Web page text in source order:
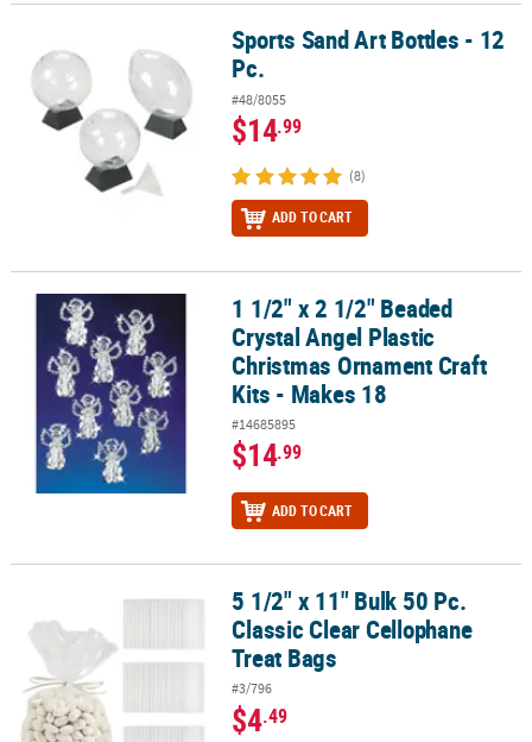
Sports Sand Art Bottles - 12 Pc.Sports Sand Art Bottles - 12
Pc.
#48/8055
$14.99
(8)
ADD TO CART
1 1/2" x 2 1/2" Beaded Crystal Angel Plastic Christmas Ornament
1 1/2" x 2 1/2" Beaded
Crystal Angel Plastic
Christmas Ornament Craft
Kits - Makes 18
#14685895
$14.99
ADD TO CART
5 1/2" x 11" Bulk 50 Pc. Classic Clear Cellophane Treat Bags
5 1/2" x 11" Bulk 50 Pc.
Classic Clear Cellophane
Treat Bags
#3/796
$4.49